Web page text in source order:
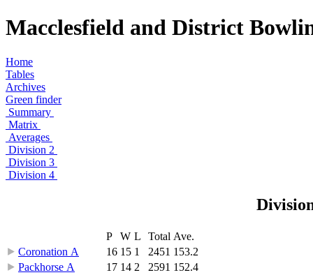
Macclesfield and District
Home
Tables
Archives
Green finder
Summary
Matrix
Averages
Division 2
Division 3
Division 4
P W L Total Ave.
Coronation A
16 15 1 2451 153.2
Packhorse A
17 14 2 2591 152.4